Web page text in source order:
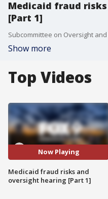
Medicaid fraud
[Part 1]
Show more
Top Videos
Now Playing
Medicaid fraud risks and
oversight hearing [Part 1]